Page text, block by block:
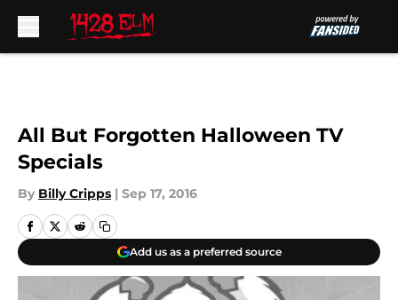
All But Forgotten Halloween TV
Specials
By Billy Cripps | Sep 17, 2016
Add us as a preferred source